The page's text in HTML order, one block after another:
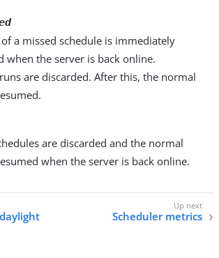
a missed schedule is immediately
when the server is back online.
are discarded. After this, the normal
are discarded and the normal
when the server is back online.
Scheduler metrics